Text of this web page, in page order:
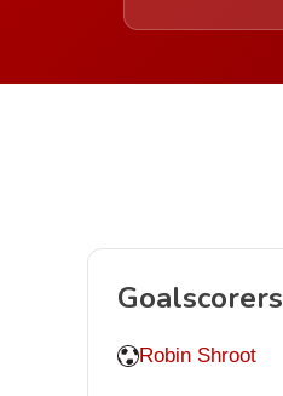
Goalscorers
Robin Shroot